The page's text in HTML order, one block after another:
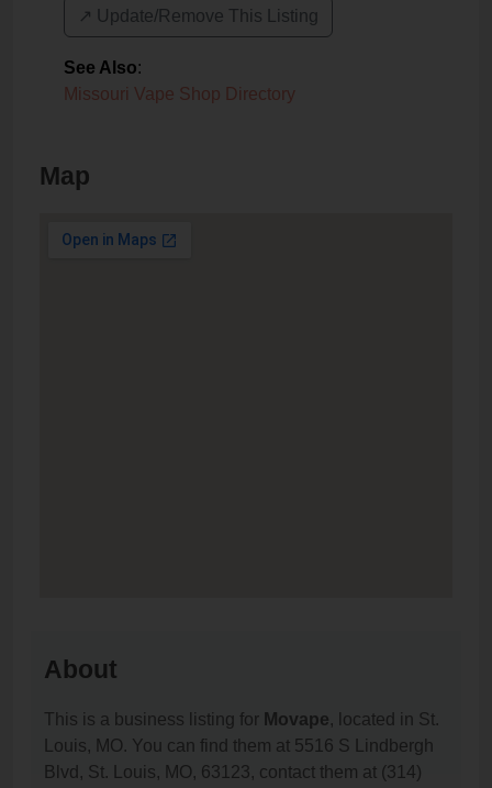
↗️ Update/Remove This Listing
See Also:
Missouri Vape Shop Directory
Map
About
This is a business listing for Movape, located in St.
Louis, MO. You can find them at 5516 S Lindbergh
Blvd, St. Louis, MO, 63123, contact them at (314)